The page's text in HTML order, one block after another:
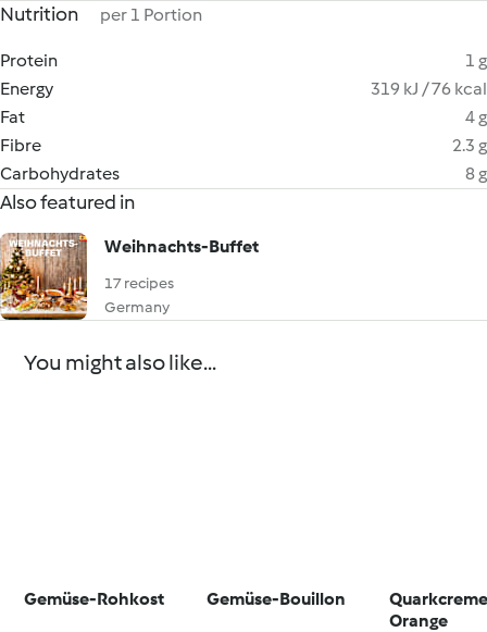
Nutrition per 1 Portion
Protein
1 g
Energy
319 kJ / 76 kcal
Fat
4 g
Fibre
2.3 g
Carbohydrates
8 g
Also featured in
Weihnachts-Buffet
17 recipes
Germany
You might also like...
Gemüse-Rohkost Gemüse-Bouillon
Orange